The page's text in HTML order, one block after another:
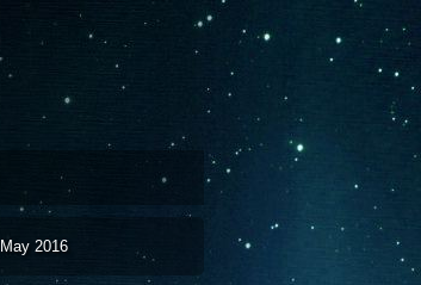
May 2016